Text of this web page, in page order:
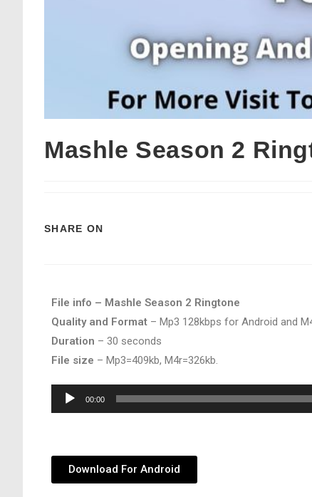
Mashle Season 2
SHARE ON
File info – Mashle Season 2 Ringtone
Quality and Format – Mp3 128kbps for Android and
Duration – 30 seconds
File size – Mp3=409kb, M4r=326kb.
Audio
Player
00:00
Download For Android